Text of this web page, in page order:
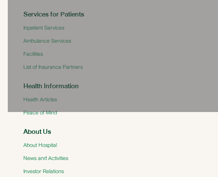
Services for Patients
Inpatient Services
Ambulance Services
Facilities
List of Insurance Partners
Health Information
Health Articles
Peace of Mind
About Us
About Hospital
News and Activities
Investor Relations